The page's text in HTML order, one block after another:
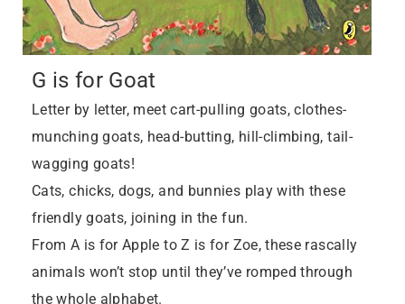
G is for Goat
Letter by letter, meet cart-pulling goats, clothes-
munching goats, head-butting, hill-climbing, tail-
wagging goats!
Cats, chicks, dogs, and bunnies play with these
friendly goats, joining in the fun.
From A is for Apple to Z is for Zoe, these rascally
animals won’t stop until they’ve romped through
the whole alphabet.